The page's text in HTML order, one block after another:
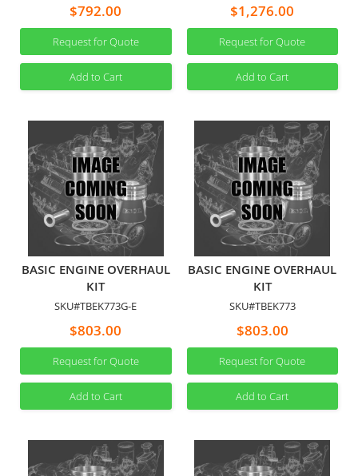
$792.00
Request for Quote
Add to Cart
$1,276.00
Request for Quote
Add to Cart
BASIC ENGINE OVERHAUL
KIT
SKU#TBEK773G-E
$803.00
Request for Quote
Add to Cart
BASIC ENGINE OVERHAUL
KIT
SKU#TBEK773
$803.00
Request for Quote
Add to Cart